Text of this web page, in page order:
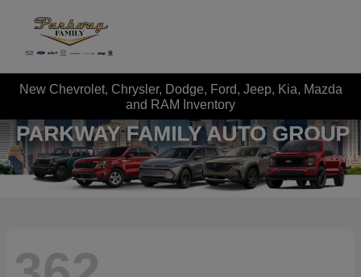
New Chevrolet, Chrysler, Dodge, Ford, Jeep, Kia, Mazda
and RAM Inventory